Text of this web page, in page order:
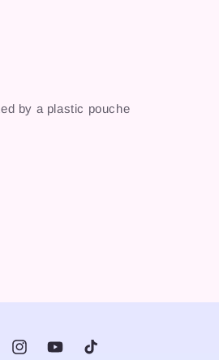
by a plastic pouche
InstagramYouTubeTikTok